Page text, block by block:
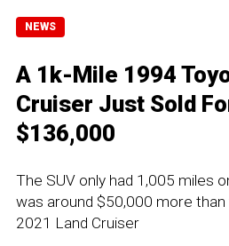
NEWS
A 1k-Mile 1994
Cruiser Just Sold
$136,000
The SUV only had 1,005 miles
was around $50,000 more
2021 Land Cruiser